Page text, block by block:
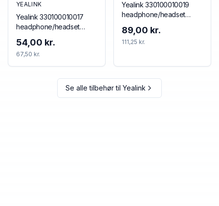
YEALINK
Yealink 330100010017
headphone/headset
54,00 kr.
67,50 kr.
Yealink 330100010019
headphone/headset
89,00 kr.
111,25 kr.
Se alle tilbehør til Yealink